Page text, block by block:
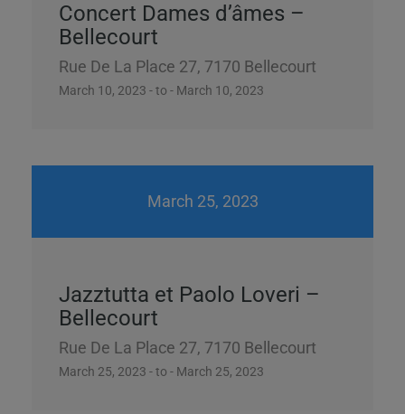
Concert Dames d’âmes –
Bellecourt
Rue De La Place 27, 7170 Bellecourt
March 10, 2023 - to - March 10, 2023
March 25, 2023
Jazztutta et Paolo Loveri –
Bellecourt
Rue De La Place 27, 7170 Bellecourt
March 25, 2023 - to - March 25, 2023